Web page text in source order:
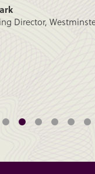
Director,